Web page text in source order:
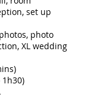
set up
photo
XL wedding